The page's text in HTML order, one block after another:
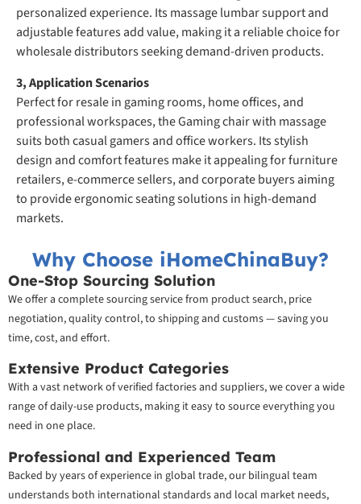
personalized experience. Its massage lumbar support and
adjustable features add value, making it a reliable choice for
wholesale distributors seeking demand-driven products.
3, Application Scenarios
Perfect for resale in gaming rooms, home offices, and
professional workspaces, the Gaming chair with massage
suits both casual gamers and office workers. Its stylish
design and comfort features make it appealing for furniture
retailers, e-commerce sellers, and corporate buyers aiming
to provide ergonomic seating solutions in high-demand
markets.
Why Choose iHomeChinaBuy?
One-Stop Sourcing Solution
We offer a complete sourcing service from product search, price
negotiation, quality control, to shipping and customs — saving you
time, cost, and effort.
Extensive Product Categories
With a vast network of verified factories and suppliers, we cover a wide
range of daily-use products, making it easy to source everything you
need in one place.
Professional and Experienced Team
Backed by years of experience in global trade, our bilingual team
understands both international standards and local market needs,